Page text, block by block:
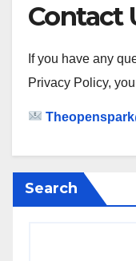
Contact
If you have any
Privacy Policy,
Search